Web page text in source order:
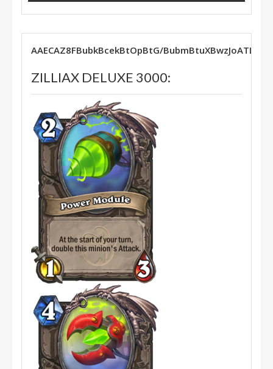
AAECAZ8FBubkBcekBtOpBtG/
ZILLIAX DELUXE 3000: